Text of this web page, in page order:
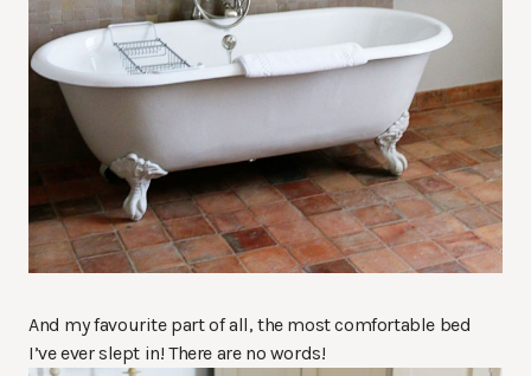
And my favourite part of all, the most comfortable bed
I’ve ever slept in! There are no words!